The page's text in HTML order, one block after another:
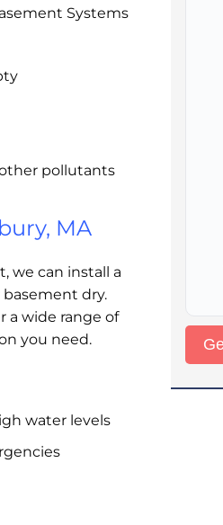
Systems
pollutants
MA
we can install a
dry.
a wide range of
you need.
water levels